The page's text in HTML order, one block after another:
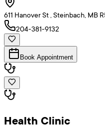
611 Hanover St , Steinbach, MB
204-381-9132
Book Appointment
Health Clinic